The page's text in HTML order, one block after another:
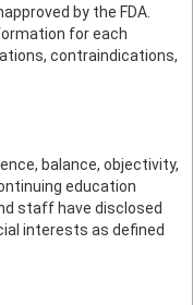
by the FDA.
for each
contraindications,
balance, objectivity,
education
staff have disclosed
interests as defined